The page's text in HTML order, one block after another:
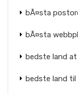
bÃ¤sta
bÃ¤sta
bedste land
bedste land